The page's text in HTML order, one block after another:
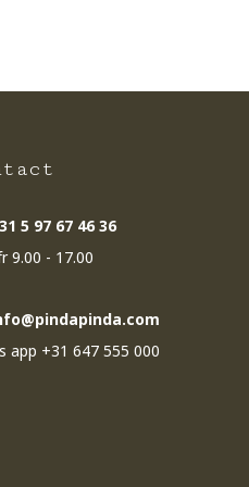
5 97 67 46 36
9.00 - 17.00
app +31 647 555 000